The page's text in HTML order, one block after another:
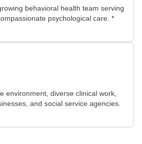
behavioral health team serving
psychological care. *
environment, diverse clinical work,
and social service agencies.